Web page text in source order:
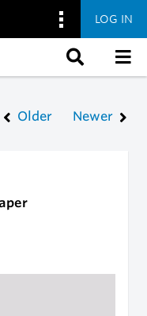
LOG IN
Older Newer